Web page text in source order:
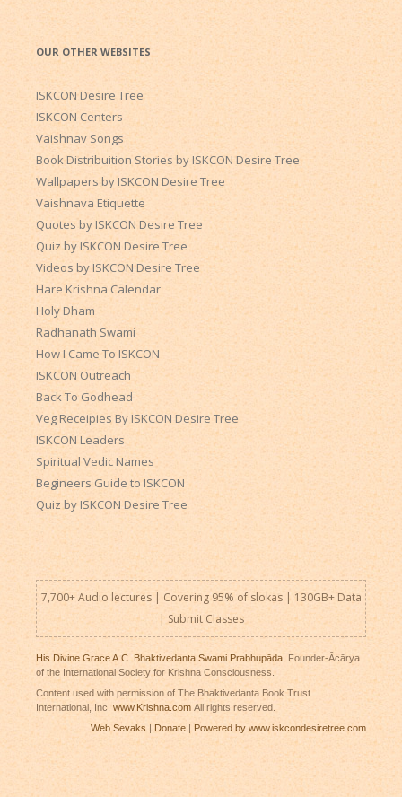
OUR OTHER WEBSITES
ISKCON Desire Tree
ISKCON Centers
Vaishnav Songs
Book Distribuition Stories by ISKCON Desire Tree
Wallpapers by ISKCON Desire Tree
Vaishnava Etiquette
Quotes by ISKCON Desire Tree
Quiz by ISKCON Desire Tree
Videos by ISKCON Desire Tree
Hare Krishna Calendar
Holy Dham
Radhanath Swami
How I Came To ISKCON
ISKCON Outreach
Back To Godhead
Veg Receipies By ISKCON Desire Tree
ISKCON Leaders
Spiritual Vedic Names
Begineers Guide to ISKCON
Quiz by ISKCON Desire Tree
7,700+ Audio lectures | Covering 95% of slokas | 130GB+ Data
| Submit Classes
His Divine Grace A.C. Bhaktivedanta Swami Prabhupāda, Founder-Ācārya
of the International Society for Krishna Consciousness.
Content used with permission of The Bhaktivedanta Book Trust
International, Inc. www.Krishna.comAll rights reserved.
Web Sevaks
Donate |Powered by www.iskcondesiretree.com